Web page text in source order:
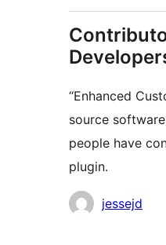
“Enhanced
source
people have
plugin.
Contributors
jessejd